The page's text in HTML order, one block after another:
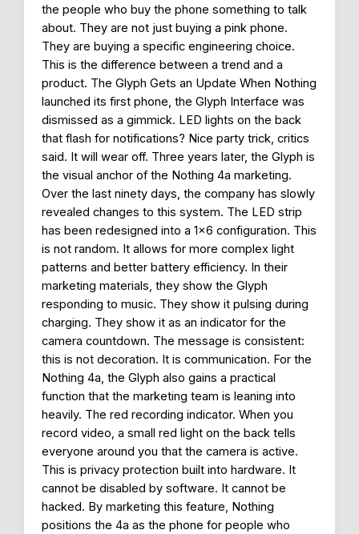
the people who buy the phone something to talk
about. They are not just buying a pink phone.
They are buying a specific engineering choice.
This is the difference between a trend and a
product. The Glyph Gets an Update When Nothing
launched its first phone, the Glyph Interface was
dismissed as a gimmick. LED lights on the back
that flash for notifications? Nice party trick, critics
said. It will wear off. Three years later, the Glyph is
the visual anchor of the Nothing 4a marketing.
Over the last ninety days, the company has slowly
revealed changes to this system. The LED strip
has been redesigned into a 1×6 configuration. This
is not random. It allows for more complex light
patterns and better battery efficiency. In their
marketing materials, they show the Glyph
responding to music. They show it pulsing during
charging. They show it as an indicator for the
camera countdown. The message is consistent:
this is not decoration. It is communication. For the
Nothing 4a, the Glyph also gains a practical
function that the marketing team is leaning into
heavily. The red recording indicator. When you
record video, a small red light on the back tells
everyone around you that the camera is active.
This is privacy protection built into hardware. It
cannot be disabled by software. It cannot be
hacked. By marketing this feature, Nothing
positions the 4a as the phone for people who